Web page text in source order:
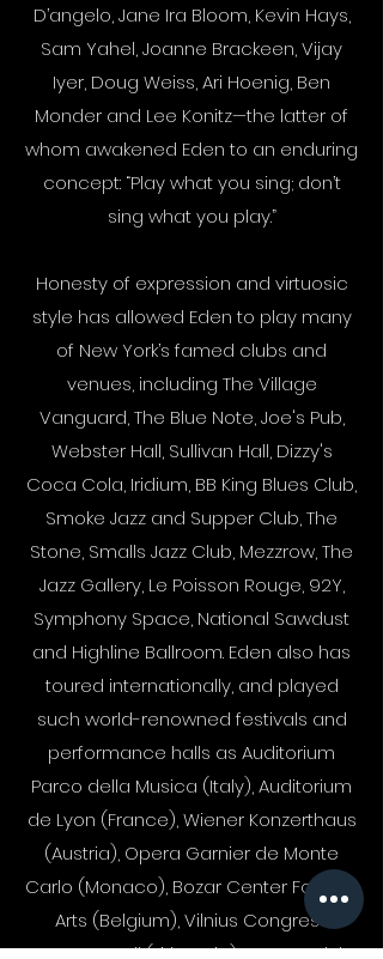
D’angelo, Jane Ira Bloom, Kevin Hays,
Sam Yahel, Joanne Brackeen, Vijay
Iyer, Doug Weiss, Ari Hoenig, Ben
Monder and Lee Konitz—the latter of
whom awakened Eden to an enduring
concept: “Play what you sing; don’t
sing what you play.”
Honesty of expression and virtuosic
style has allowed Eden to play many
of New York’s famed clubs and
venues, including The Village
Vanguard, The Blue Note, Joe's Pub,
Webster Hall, Sullivan Hall, Dizzy's
Coca Cola, Iridium, BB King Blues Club,
Smoke Jazz and Supper Club, The
Stone, Smalls Jazz Club, Mezzrow, The
Jazz Gallery, Le Poisson Rouge, 92Y,
Symphony Space, National Sawdust
and Highline Ballroom. Eden also has
toured internationally, and played
such world-renowned festivals and
performance halls as Auditorium
Parco della Musica (Italy), Auditorium
de Lyon (France), Wiener Konzerthaus
(Austria), Opera Garnier de Monte
Carlo (Monaco), Bozar Center For Fine
Arts (Belgium), Vilnius Congress
Concert Hall (Lithuania), Cotton Club